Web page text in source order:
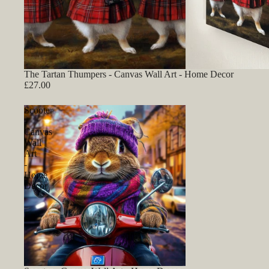
The Tartan Thumpers - Canvas Wall Art - Home Decor
£27.00
Scooter
-
Canvas
Wall
Art
-
Home
Decor